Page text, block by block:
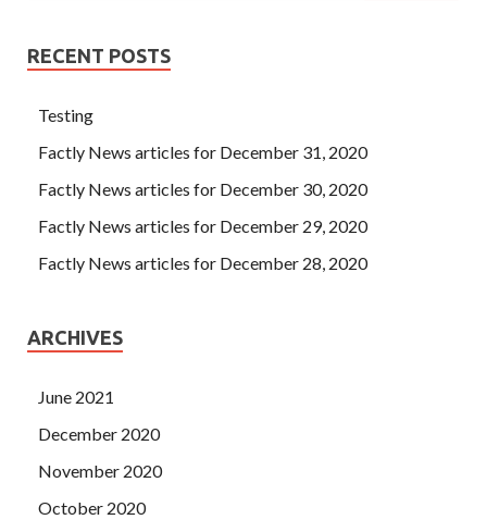
RECENT POSTS
Testing
Factly News articles for December 31, 2020
Factly News articles for December 30, 2020
Factly News articles for December 29, 2020
Factly News articles for December 28, 2020
ARCHIVES
June 2021
December 2020
November 2020
October 2020